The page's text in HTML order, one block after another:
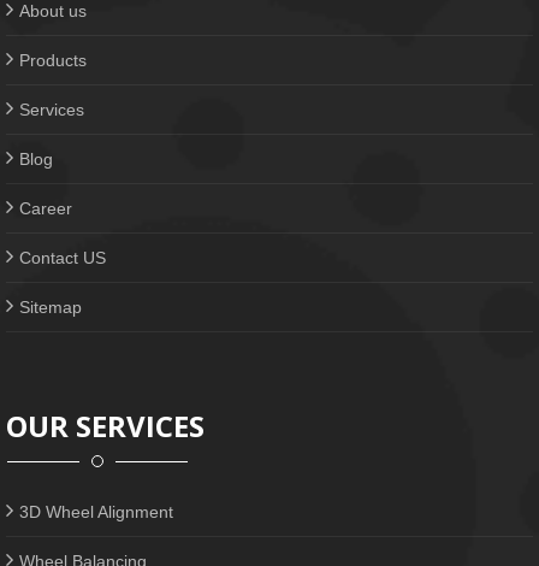
About us
Products
Services
Blog
Career
Contact US
Sitemap
OUR SERVICES
3D Wheel Alignment
Wheel Balancing